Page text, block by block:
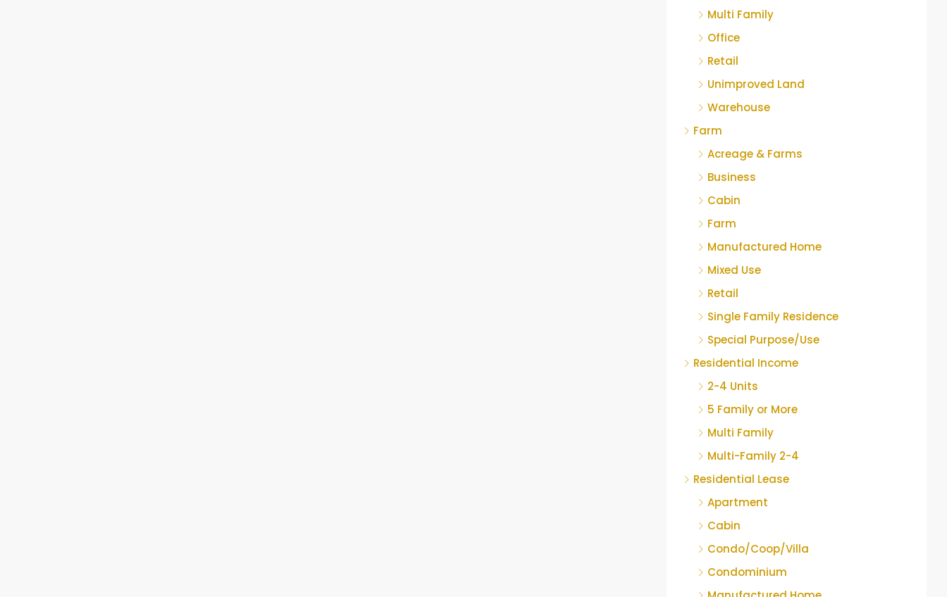
Multi Family
Office
Retail
Unimproved Land
Warehouse
Farm
Acreage & Farms
Business
Cabin
Farm
Manufactured Home
Mixed Use
Retail
Single Family Residence
Special Purpose/Use
Residential Income
2-4 Units
5 Family or More
Multi Family
Multi-Family 2-4
Residential Lease
Apartment
Cabin
Condo/Coop/Villa
Condominium